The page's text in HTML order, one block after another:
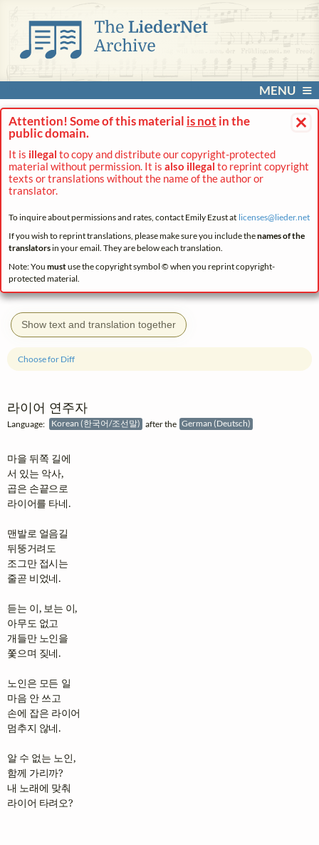
MENU
×
Attention! Some of this material is not in the
public domain.
It is illegal to copy and distribute our copyright-protected
material without permission. It is also illegal to reprint copyright
texts or translations without the name of the author or
translator.
To inquire about permissions and rates, contact Emily Ezust at licenses@lieder.net
If you wish to reprint translations, please make sure you include thenames of the
translatorsin your email. They are below each translation.
Note: You mustuse the copyright symbol © when you reprint copyright-
protected material.
Show text and translation together
라이어 연주자
Language: Korean (한국어/조선말) after the German (Deutsch)
Choose for Diff
마을 뒤쪽 길에
서 있는 악사,
곱은 손끝으로
라이어를 타네.
맨발로 얼음길
뒤뚱거려도
조그만 접시는
줄곧 비었네.
듣는 이, 보는 이,
아무도 없고
개들만 노인을
쫓으며 짖네.
노인은 모든 일
마음 안 쓰고
손에 잡은 라이어
멈추지 않네.
알 수 없는 노인,
함께 가리까?
내 노래에 맞춰
라이어 타려오?